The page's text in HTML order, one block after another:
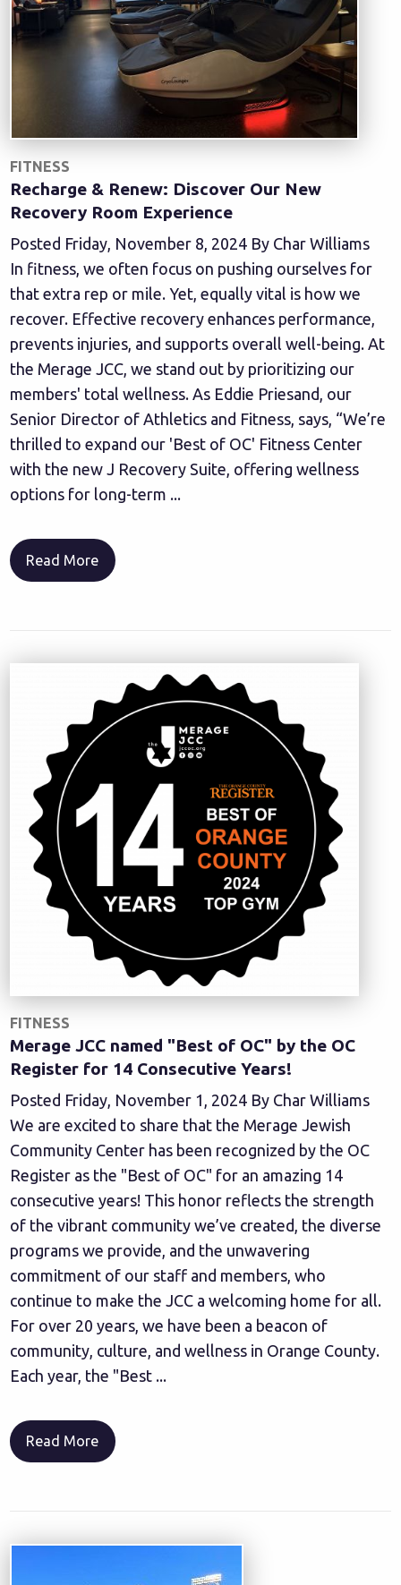
FITNESS
Recharge & Renew: Discover Our New
Recovery Room Experience
Posted Friday, November 8, 2024 By Char Williams
In fitness, we often focus on pushing ourselves for
that extra rep or mile. Yet, equally vital is how we
recover. Effective recovery enhances performance,
prevents injuries, and supports overall well-being. At
the Merage JCC, we stand out by prioritizing our
members' total wellness. As Eddie Priesand, our
Senior Director of Athletics and Fitness, says, “We’re
thrilled to expand our 'Best of OC' Fitness Center
with the new J Recovery Suite, offering wellness
options for long-term ...
Read More
FITNESS
Merage JCC named "Best of OC" by the OC
Register for 14 Consecutive Years!
Posted Friday, November 1, 2024 By Char Williams
We are excited to share that the Merage Jewish
Community Center has been recognized by the OC
Register as the "Best of OC" for an amazing 14
consecutive years! This honor reflects the strength
of the vibrant community we’ve created, the diverse
programs we provide, and the unwavering
commitment of our staff and members, who
continue to make the JCC a welcoming home for all.
For over 20 years, we have been a beacon of
community, culture, and wellness in Orange County.
Each year, the "Best ...
Read More